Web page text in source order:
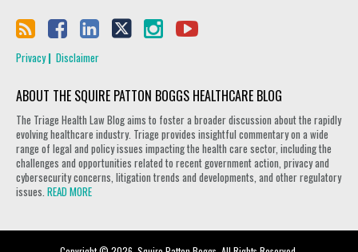
Privacy Disclaimer
ABOUT THE SQUIRE PATTON BOGGS HEALTHCARE BLOG
The Triage Health Law Blog aims to foster a broader discussion about the rapidly
evolving healthcare industry. Triage provides insightful commentary on a wide
range of legal and policy issues impacting the health care sector, including the
challenges and opportunities related to recent government action, privacy and
cybersecurity concerns, litigation trends and developments, and other regulatory
issues. READ MORE